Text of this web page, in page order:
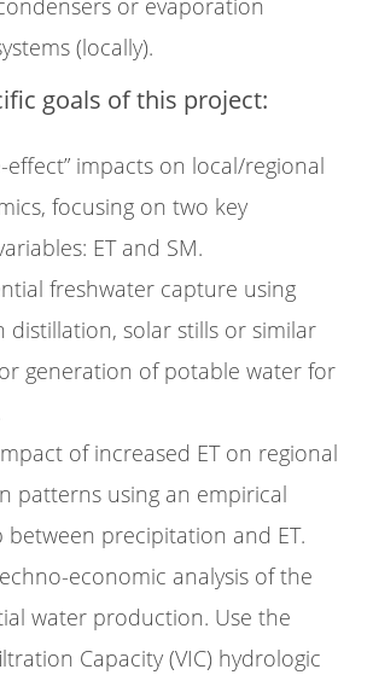
or evaporation
(locally).
goals of this project:
effect” impacts on local/regional
focusing on two key
ET and SM.
freshwater capture using
distillation, solar stills or similar
generation of potable water for
of increased ET on regional
patterns using an empirical
between precipitation and ET.
economic analysis of the
water production. Use the
Capacity (VIC) hydrologic